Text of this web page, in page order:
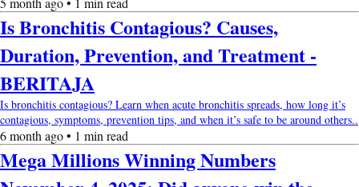
Is Bronchitis Contagious? Causes,
Duration, Prevention, and Treatment -
BERITAJA
Is bronchitis contagious? Learn when acute bronchitis spreads, how long it’s
contagious, symptoms, prevention tips, and when it’s safe to be around others..
6 month ago • 1 min read
Mega Millions Winning Numbers